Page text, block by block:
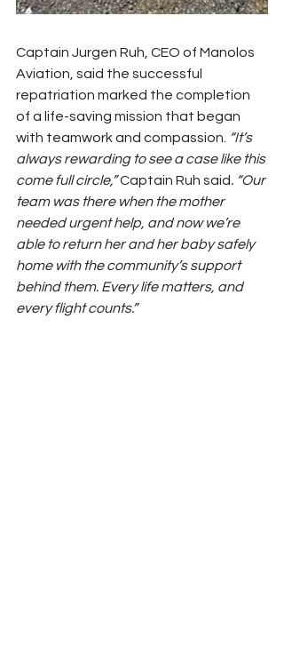
Captain Jurgen Ruh, CEO of Manolos
Aviation, said the successful
repatriation marked the completion
of a life-saving mission that began
with teamwork and compassion. “It’s
always rewarding to see a case like this
come full circle,” Captain Ruh said. “Our
team was there when the mother
needed urgent help, and now we’re
able to return her and her baby safely
home with the community’s support
behind them. Every life matters, and
every flight counts.”